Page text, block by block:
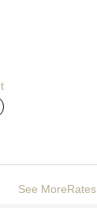
See MoreRates